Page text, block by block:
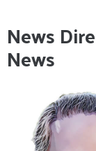
News
News